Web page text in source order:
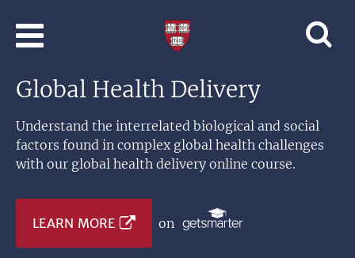
Learning
Harvard
University
Global Health Delivery
Understand the interrelated biological and social
factors found in complex global health challenges
with our global health delivery online course.
LEARN MORE on